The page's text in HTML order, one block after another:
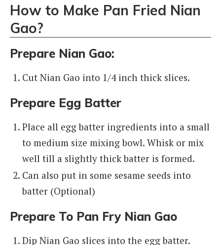
How to Make Pan Fried Nian
Gao?
Prepare Nian Gao:
Cut Nian Gao into 1/4 inch thick slices.
Prepare Egg Batter
Place all egg batter ingredients into a small
to medium size mixing bowl. Whisk or mix
well till a slightly thick batter is formed.
Can also put in some sesame seeds into
batter (Optional)
Prepare To Pan Fry Nian Gao
Dip Nian Gao slices into the egg batter.